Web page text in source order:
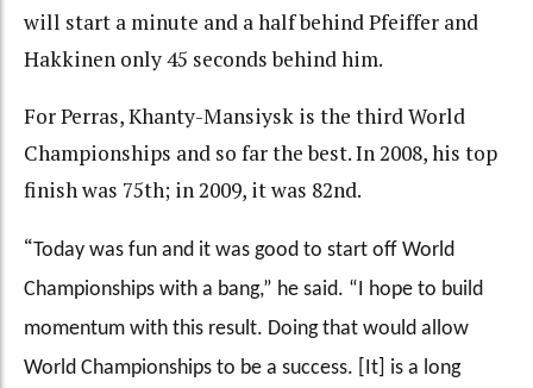
will start a minute and a half behind Pfeiffer and
Hakkinen only 45 seconds behind him.
For Perras, Khanty-Mansiysk is the third World
Championships and so far the best. In 2008, his top
finish was 75th; in 2009, it was 82nd.
“Today was fun and it was good to start off World
Championships with a bang,” he said. “I hope to build
momentum with this result. Doing that would allow
World Championships to be a success. [It] is a long